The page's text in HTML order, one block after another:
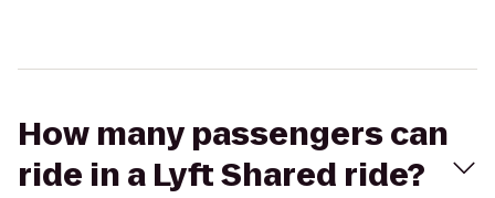
How many passengers can
ride in a Lyft Shared ride?